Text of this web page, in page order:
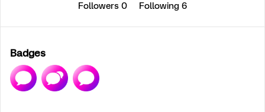
Followers 0 Following 6
Badges